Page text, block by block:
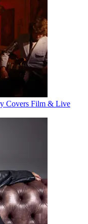
Covers Film & Live